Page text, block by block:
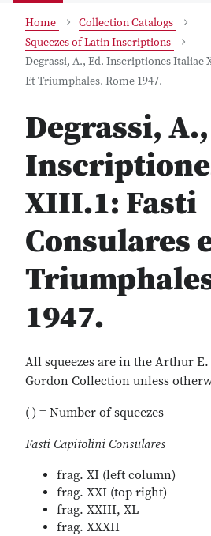
Home
Collection Catalogs
Squeezes of Latin Inscriptions
Degrassi, A., Ed. Inscriptiones Italiae
Et Triumphales. Rome 1947.
Degrassi,
XIII.1: Fasti
Consulares
1947.
All squeezes are in the Arthur E.
Gordon Collection unless
( ) = Number of squeezes
Fasti Capitolini Consulares
frag. XI (left column)
frag. XXI (top right)
frag. XXIII, XL
frag. XXXII